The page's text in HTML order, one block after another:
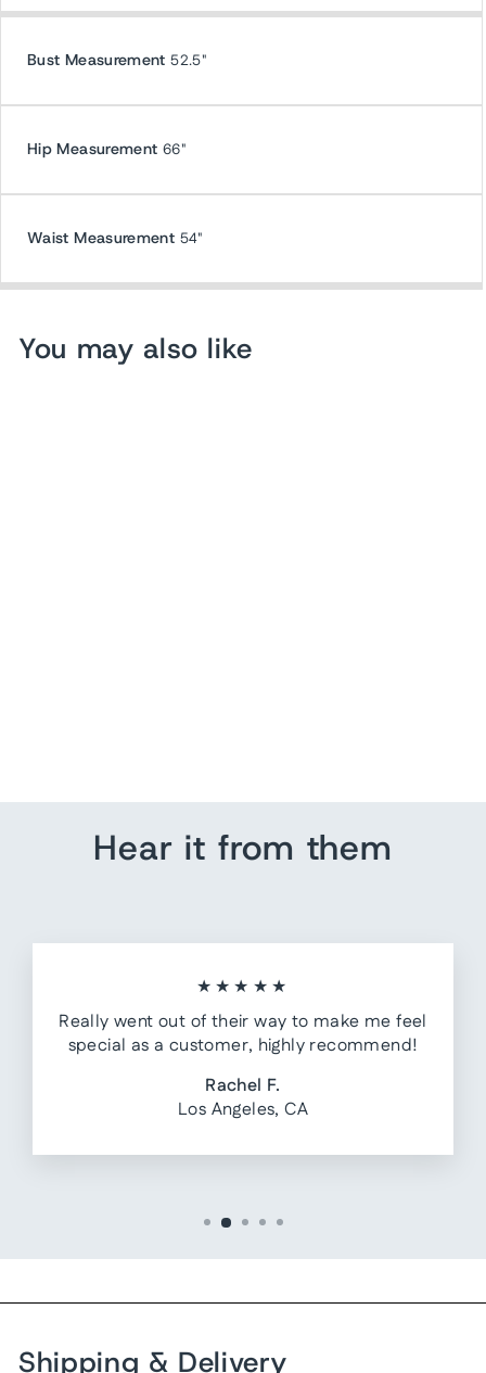
Bust Measurement 52.5"
Hip Measurement 66"
Waist Measurement 54"
You may also like
Hear it from them
★★★★★
Really went out of their way to make me feel
special as a customer, highly recommend!
Rachel F.
Los Angeles, CA
Shipping & Delivery